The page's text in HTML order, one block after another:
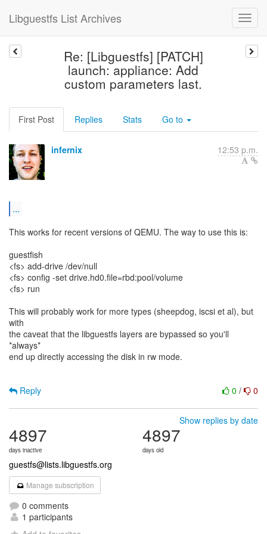
Libguestfs List Archives
Re: [Libguestfs] [PATCH]
launch: appliance: Add
custom parameters last.
First Post Replies Stats Go to
infernix 12:53 p.m.
...
This works for recent versions of QEMU. The way to use this is:
guestfish
<fs> add-drive /dev/null
<fs> config -set drive.hd0.file=rbd:pool/volume
<fs> run
This will probably work for more types (sheepdog, iscsi et al), but
with
the caveat that the libguestfs layers are bypassed so you'll
*always*
end up directly accessing the disk in rw mode.
0 / 0
Reply
Show replies by date
4897
days inactive
4897
days old
guestfs@lists.libguestfs.org
Manage subscription
0 comments
1 participants